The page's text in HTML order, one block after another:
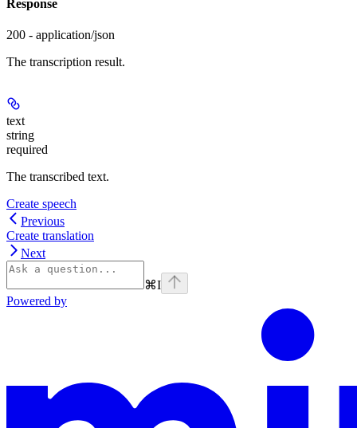
Response
200 - application/json
The transcription result.
text
string
required
The transcribed text.
Create speech
Previous
Create translation
Next
⌘I
Powered by